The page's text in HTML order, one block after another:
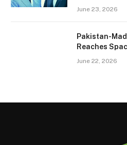
June 23, 2026
Pakistan-
Reaches
June 22, 2026